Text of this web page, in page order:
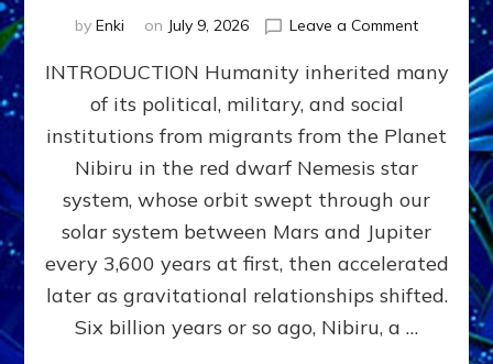
by Enki on July 9, 2026 Leave a Commenton
WAR,
KINGSHIP,
VIOLENCE
&
POWER
~
Matrix
INTRODUCTION Humanity inherited many
of its political, military, and social
institutions from migrants from the Planet
Nibiru in the red dwarf Nemesis star
system, whose orbit swept through our
solar system between Mars and Jupiter
every 3,600 years at first, then accelerated
later as gravitational relationships shifted.
Six billion years or so ago, Nibiru, a …